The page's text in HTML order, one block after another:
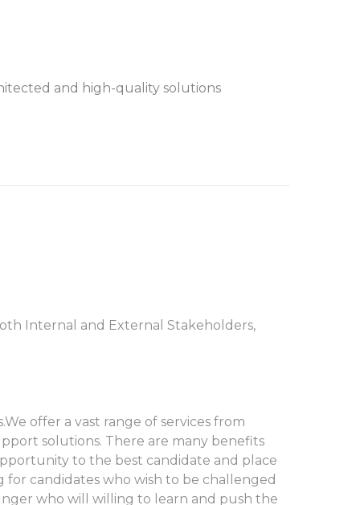
and high-quality solutions
Internal and External Stakeholders,
offer a vast range of services from
solutions. There are many benefits
to the best candidate and place
candidates who wish to be challenged
who will willing to learn and push the